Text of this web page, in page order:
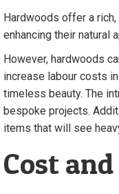
Hardwoods offer a
enhancing their natural
However, hardwoods
increase labour costs
timeless beauty. The
bespoke projects.
items that will see
Cost